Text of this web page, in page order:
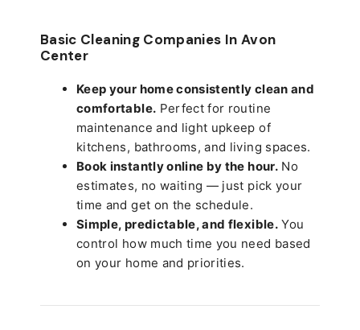
Basic Cleaning Companies In Avon
Center
Keep your home consistently clean and
comfortable. Perfect for routine
maintenance and light upkeep of
kitchens, bathrooms, and living spaces.
Book instantly online by the hour.No
estimates, no waiting — just pick your
time and get on the schedule.
Simple, predictable, and flexible.You
control how much time you need based
on your home and priorities.